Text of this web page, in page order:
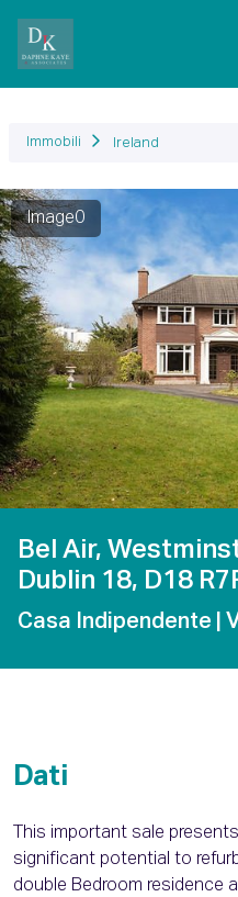
Immobili Ireland
Image0
Bel Air,
Dublin 18, D18
Casa Indipendente |
Dati
This important sale
significant potential to
double Bedroom residence